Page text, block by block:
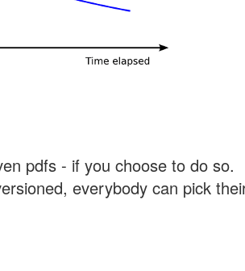
pdfs - if you choose to do so.
everybody can pick